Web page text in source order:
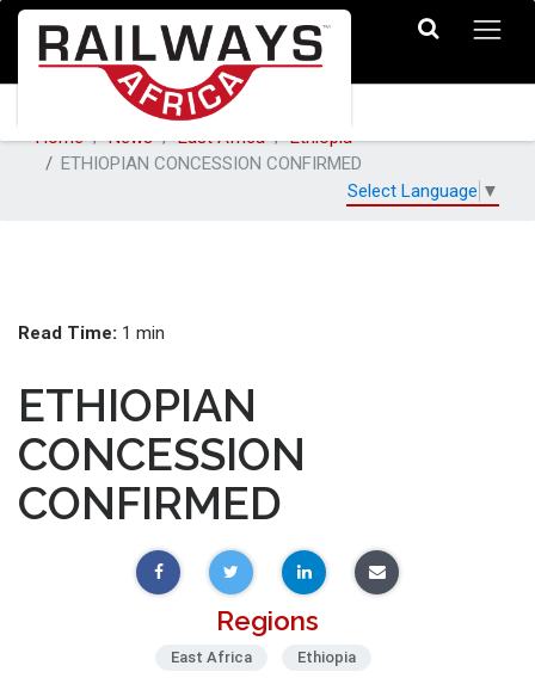
Home News East Africa
Ethiopia
ETHIOPIAN CONCESSION CONFIRMED
Select Language ▼
Read Time: 1 min
ETHIOPIAN
CONCESSION
CONFIRMED
Regions
East Africa Ethiopia